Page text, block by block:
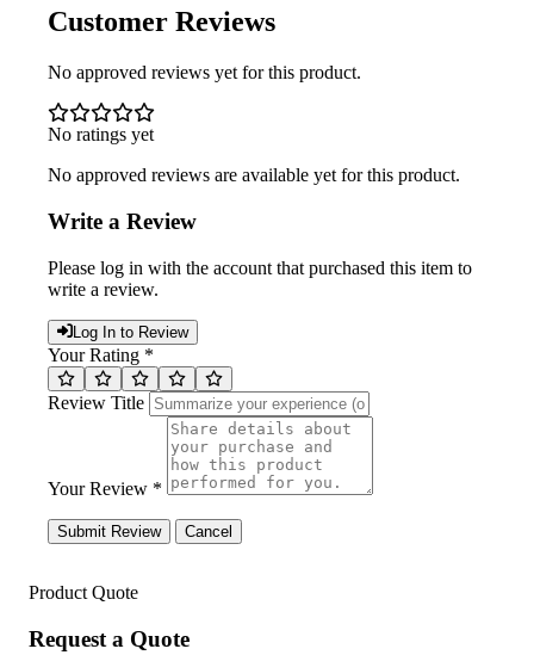
Customer Reviews
No approved reviews yet for this product.
No ratings yet
No approved reviews are available yet for this product.
Write a Review
Please log in with the account that purchased this item to
write a review.
Log In to Review
Your Rating *
Review Title
Your Review *
Submit Review Cancel
Product Quote
Request a Quote